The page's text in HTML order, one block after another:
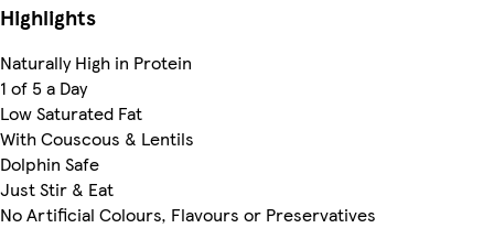
Highlights
Naturally High in Protein
1 of 5 a Day
Low Saturated Fat
With Couscous & Lentils
Dolphin Safe
Just Stir & Eat
No Artificial Colours, Flavours or Preservatives